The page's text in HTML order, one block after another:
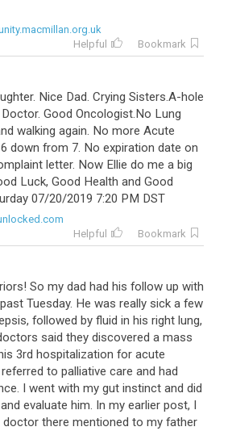
Helpful
Bookmark
. Nice Dad. Crying Sisters.A-hole
Doctor. Good Oncologist.No Lung
walking again. No more Acute
6 down from 7. No expiration date on
letter. Now Ellie do me a big
Luck, Good Health and Good
07/20/2019 7:20 PM DST
Helpful
Bookmark
! So my dad had his follow up with
past Tuesday. He was really sick a few
, followed by fluid in his right lung,
said they discovered a mass
3rd hospitalization for acute
referred to palliative care and had
. I went with my gut instinct and did
and evaluate him. In my earlier post, I
doctor there mentioned to my father